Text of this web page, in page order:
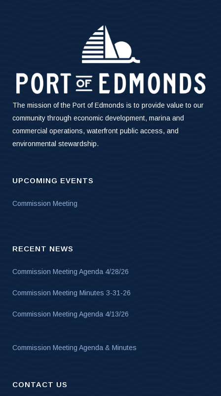
The mission of the Port of Edmonds is to provide value to our
community through economic development, marina and
commercial operations, waterfront public access, and
environmental stewardship.
UPCOMING EVENTS
Commission Meeting
RECENT NEWS
Commission Meeting Agenda 4/28/26
Commission Meeting Minutes 3-31-26
Commission Meeting Agenda 4/13/26
Commission Meeting Agenda & Minutes
CONTACT US